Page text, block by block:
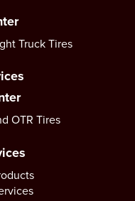
Truck Tires
OTR Tires